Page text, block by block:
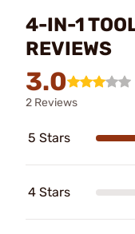
4-IN-1
REVIEWS
3.0
2 Reviews
5 Stars
4 Stars